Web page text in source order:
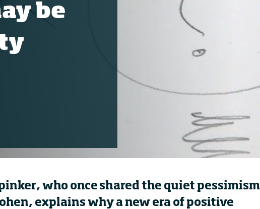
be
, who once shared the quiet pessimism
explains why a new era of positive